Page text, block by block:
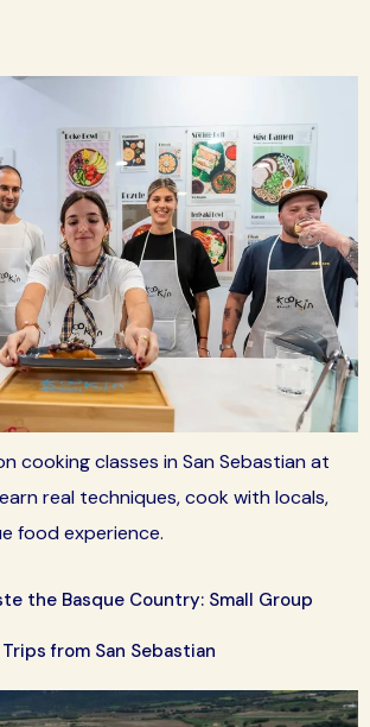
cooking classes in San Sebastian at
real techniques, cook with locals,
food experience.
the Basque Country: Small Group
from San Sebastian